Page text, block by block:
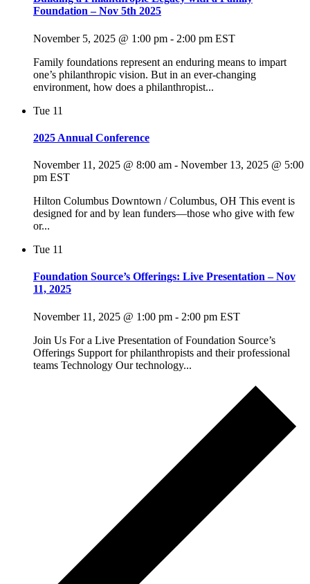
Foundation – Nov 5th 2025
November 5, 2025 @ 1:00 pm - 2:00 pm EST
Family foundations represent an enduring means to impart
one’s philanthropic vision. But in an ever-changing
environment, how does a philanthropist...
Tue 11
2025 Annual Conference
November 11, 2025 @ 8:00 am - November 13, 2025 @ 5:00
pm EST
Hilton Columbus Downtown / Columbus, OH This event is
designed for and by lean funders—those who give with few
or...
Tue 11
Foundation Source’s Offerings: Live Presentation – Nov
11, 2025
November 11, 2025 @ 1:00 pm - 2:00 pm EST
Join Us For a Live Presentation of Foundation Source’s
Offerings Support for philanthropists and their professional
teams Technology Our technology...